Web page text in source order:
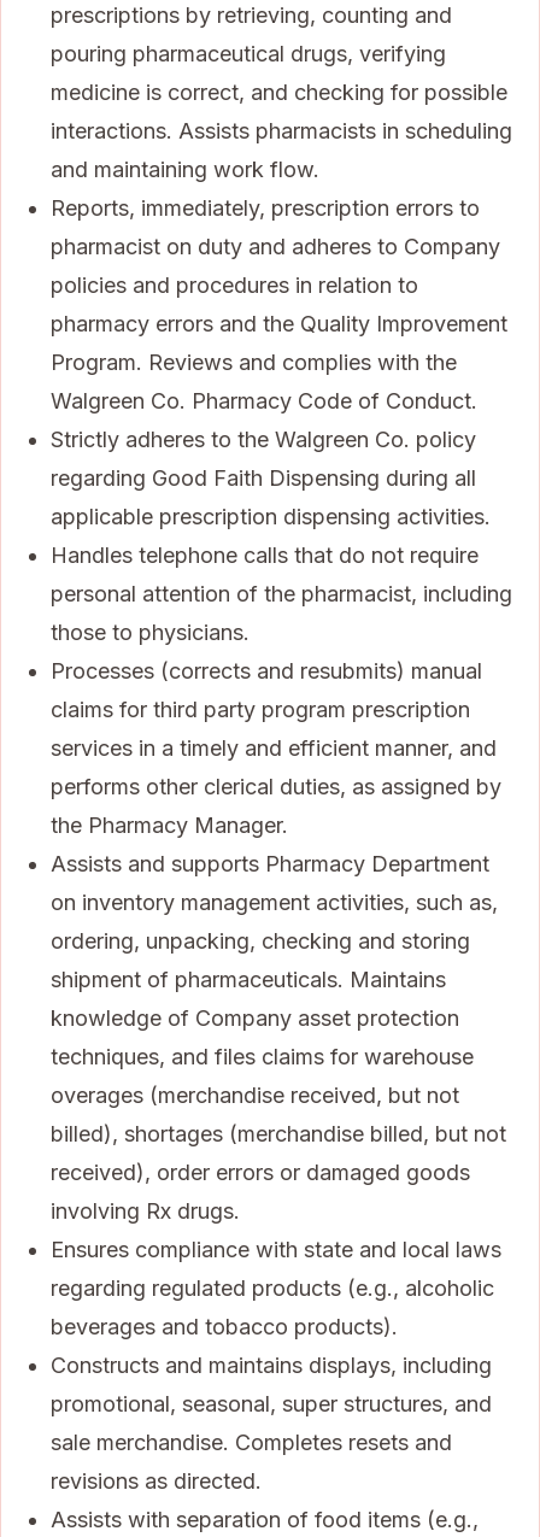
prescriptions by retrieving, counting and
pouring pharmaceutical drugs, verifying
medicine is correct, and checking for possible
interactions. Assists pharmacists in scheduling
and maintaining work flow.
Reports, immediately, prescription errors to
pharmacist on duty and adheres to Company
policies and procedures in relation to
pharmacy errors and the Quality Improvement
Program. Reviews and complies with the
Walgreen Co. Pharmacy Code of Conduct.
Strictly adheres to the Walgreen Co. policy
regarding Good Faith Dispensing during all
applicable prescription dispensing activities.
Handles telephone calls that do not require
personal attention of the pharmacist, including
those to physicians.
Processes (corrects and resubmits) manual
claims for third party program prescription
services in a timely and efficient manner, and
performs other clerical duties, as assigned by
the Pharmacy Manager.
Assists and supports Pharmacy Department
on inventory management activities, such as,
ordering, unpacking, checking and storing
shipment of pharmaceuticals. Maintains
knowledge of Company asset protection
techniques, and files claims for warehouse
overages (merchandise received, but not
billed), shortages (merchandise billed, but not
received), order errors or damaged goods
involving Rx drugs.
Ensures compliance with state and local laws
regarding regulated products (e.g., alcoholic
beverages and tobacco products).
Constructs and maintains displays, including
promotional, seasonal, super structures, and
sale merchandise. Completes resets and
revisions as directed.
Assists with separation of food items (e.g.,